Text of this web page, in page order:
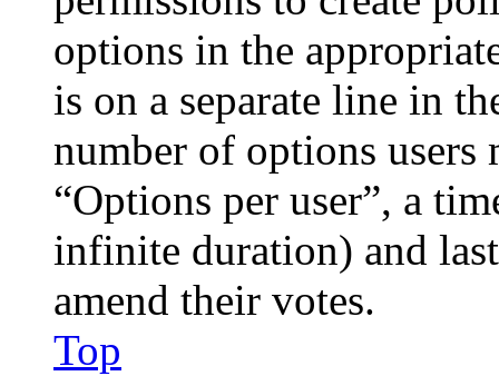
options in the
is on a separate line in
number of options
“Options per user”, a
infinite duration) and
amend their votes.
Top